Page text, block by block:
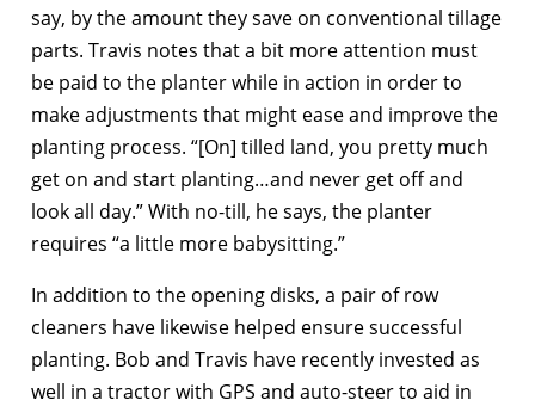
say, by the amount they save on conventional tillage
parts. Travis notes that a bit more attention must
be paid to the planter while in action in order to
make adjustments that might ease and improve the
planting process. “[On] tilled land, you pretty much
get on and start planting…and never get off and
look all day.” With no-till, he says, the planter
requires “a little more babysitting.”
In addition to the opening disks, a pair of row
cleaners have likewise helped ensure successful
planting. Bob and Travis have recently invested as
well in a tractor with GPS and auto-steer to aid in